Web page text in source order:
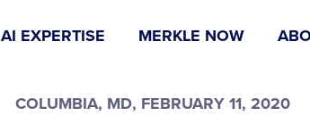
AI EXPERTISE MERKLE NOW
COLUMBIA, MD, FEBRUARY 11, 2020